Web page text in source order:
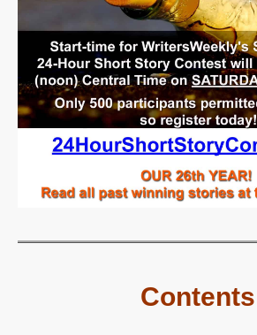
Contents